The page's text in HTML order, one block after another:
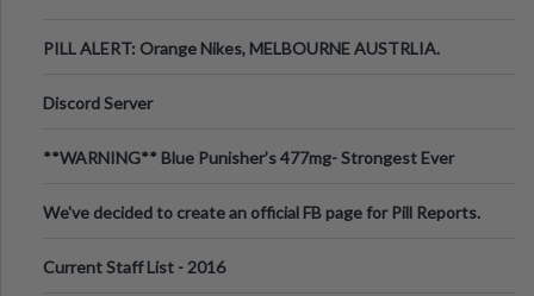
PILL ALERT: Orange Nikes, MELBOURNE AUSTRLIA.
Discord Server
**WARNING** Blue Punisher’s 477mg- Strongest Ever
We've decided to create an official FB page for Pill Reports.
Current Staff List - 2016